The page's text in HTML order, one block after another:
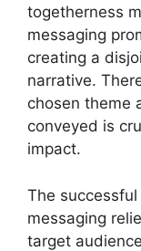
togetherness
messaging
creating a
narrative.
chosen theme
conveyed is
impact.
The
messaging
target